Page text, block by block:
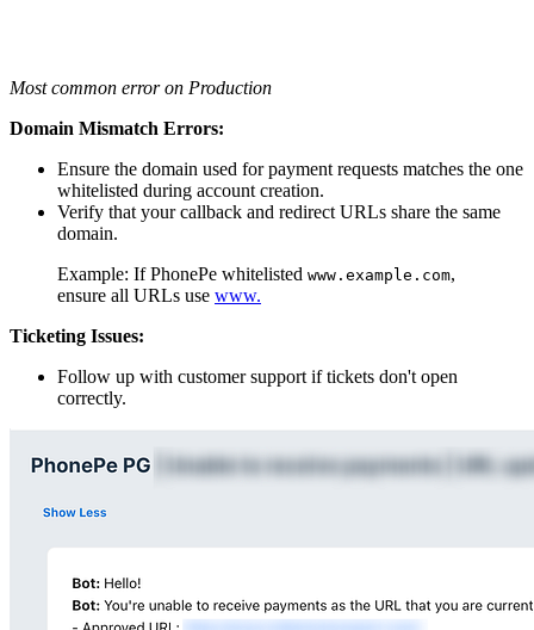
Most common error on Production
Domain Mismatch Errors:
Ensure the domain used for payment requests matches the one
whitelisted during account creation.
Verify that your callback and redirect URLs share the same
domain.
Example: If PhonePe whitelisted www.example.com,
ensure all URLs use www.
Ticketing Issues:
Follow up with customer support if tickets don't open
correctly.